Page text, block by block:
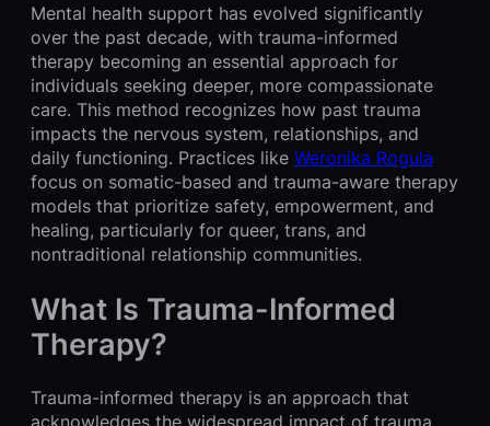
Mental health support has evolved significantly
over the past decade, with trauma-informed
therapy becoming an essential approach for
individuals seeking deeper, more compassionate
care. This method recognizes how past trauma
impacts the nervous system, relationships, and
daily functioning. Practices like Weronika Rogula
focus on somatic-based and trauma-aware therapy
models that prioritize safety, empowerment, and
healing, particularly for queer, trans, and
nontraditional relationship communities.
What Is Trauma-Informed
Therapy?
Trauma-informed therapy is an approach that